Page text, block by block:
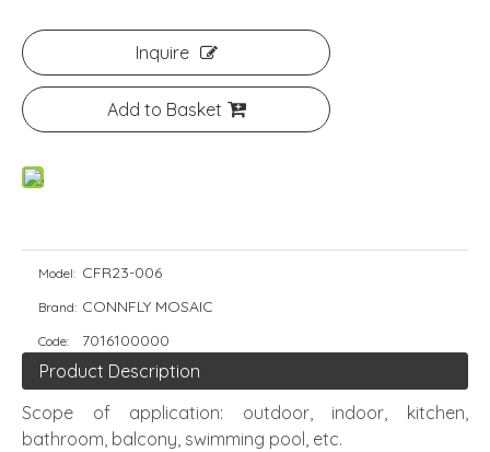
Inquire
Add to Basket
Model: CFR23-006
Brand: CONNFLY MOSAIC
Code: 7016100000
Product Description
Scope of application: outdoor, indoor, kitchen,
bathroom, balcony, swimming pool, etc.